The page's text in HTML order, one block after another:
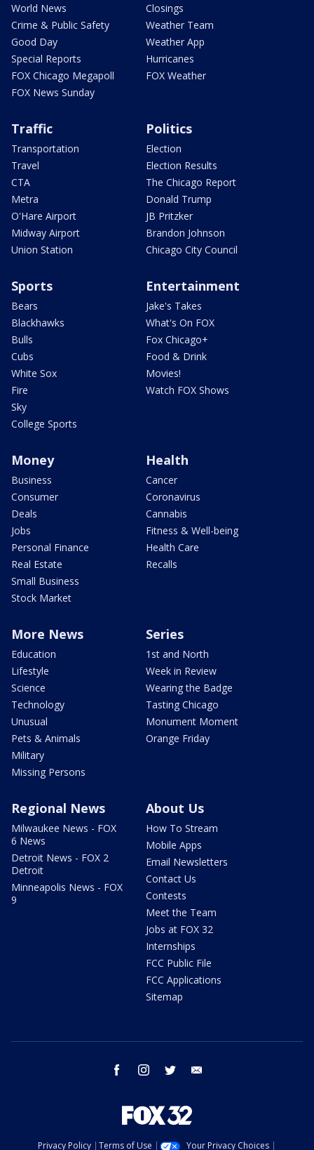
World News
Crime & Public Safety
Good Day
Special Reports
FOX Chicago Megapoll
FOX News Sunday
Closings
Weather Team
Weather App
Hurricanes
FOX Weather
Traffic
Transportation
Travel
CTA
Metra
O'Hare Airport
Midway Airport
Union Station
Politics
Election
Election Results
The Chicago Report
Donald Trump
JB Pritzker
Brandon Johnson
Chicago City Council
Sports
Bears
Blackhawks
Bulls
Cubs
White Sox
Fire
Sky
College Sports
Entertainment
Jake's Takes
What's On FOX
Fox Chicago+
Food & Drink
Movies!
Watch FOX Shows
Money
Business
Consumer
Deals
Jobs
Personal Finance
Real Estate
Small Business
Stock Market
Health
Cancer
Coronavirus
Cannabis
Fitness & Well-being
Health Care
Recalls
More News
Education
Lifestyle
Science
Technology
Unusual
Pets & Animals
Military
Missing Persons
Series
1st and North
Week in Review
Wearing the Badge
Tasting Chicago
Monument Moment
Orange Friday
Regional News
Milwaukee News - FOX
6 News
Detroit News - FOX 2
Detroit
Minneapolis News - FOX
9
About Us
How To Stream
Mobile Apps
Email Newsletters
Contact Us
Contests
Meet the Team
Jobs at FOX 32
Internships
FCC Public File
FCC Applications
Sitemap
facebook instagram twitter
Privacy Policy Terms of Use Your Privacy Choices